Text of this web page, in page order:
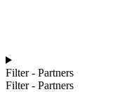
Filter - Partners
Filter - Partners